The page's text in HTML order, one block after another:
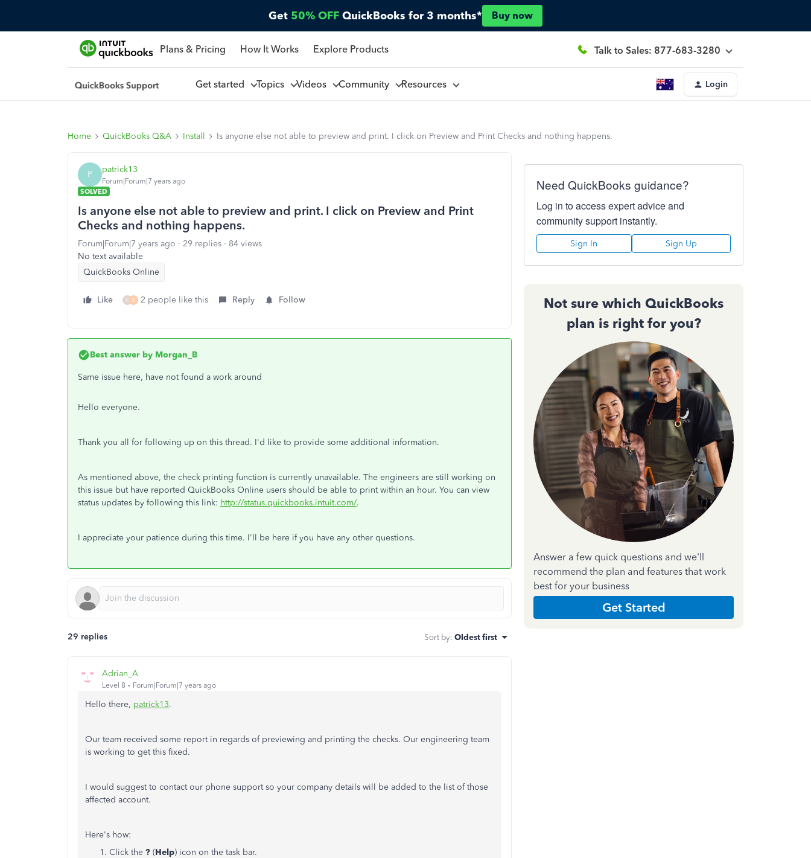
Get 50% OFF QuickBooks for 3 months* Buy now
Plans & Pricing How It Works Explore Products Talk to Sales: 877-683-3280
Get started Topics Videos Community Resources Login
Home QuickBooks Q&A Install Is anyone else not able to preview and print. I click on Preview and Print Checks and nothing happens.
P patrick13
Forum|Forum|7 years ago
SOLVED
Is anyone else not able to preview and print. I click on Preview and Print
Checks and nothing happens.
Forum|Forum|7 years ago 29 replies
84 views
No text available
QuickBooks Online
Like N D 2 people like this Reply Follow
Best answer by Morgan_B
Same issue here, have not found a work around
Hello everyone.
Thank you all for following up on this thread. I'd like to provide some additional information.
As mentioned above, the check printing function is currently unavailable. The engineers are still working on
this issue but have reported QuickBooks Online users should be able to print within an hour. You can view
status updates by following this link: http://status.quickbooks.intuit.com/.
I appreciate your patience during this time. I'll be here if you have any other questions.
29 replies Sort by: Oldest first
Adrian_A
Level 8 Forum|Forum|7 years ago
Hello there, patrick13.
Our team received some report in regards of previewing and printing the checks. Our engineering team
is working to get this fixed.
I would suggest to contact our phone support so your company details will be added to the list of those
affected account.
Here's how:
Click the ? (Help) icon on the task bar.
Need QuickBooks guidance?
Log in to access expert advice and
community support instantly.
Sign In Sign Up
Not sure which QuickBooks
plan is right for you?
Answer a few quick questions and we'll
recommend the plan and features that work
best for your business
Get Started